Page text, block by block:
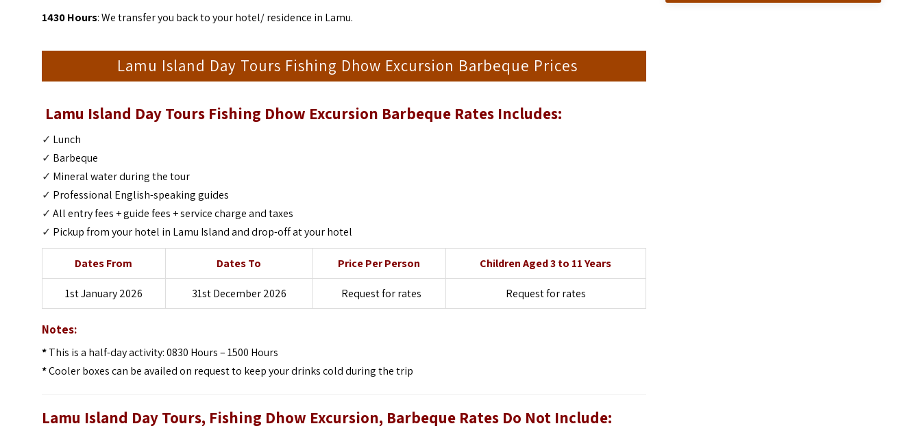
1430 Hours: We transfer you back to your hotel/ residence in Lamu.
Lamu Island Day Tours Fishing Dhow Excursion Barbeque Prices
Lamu Island Day Tours Fishing Dhow Excursion Barbeque Rates Includes:
✓ Lunch
✓ Barbeque
✓ Mineral water during the tour
✓ Professional English-speaking guides
✓ All entry fees + guide fees + service charge and taxes
✓ Pickup from your hotel in Lamu Island and drop-off at your hotel
Dates From Dates To Price Per Person Children Aged 3 to 11 Years
1st January 2026 31st December 2026 Request for rates Request for rates
Notes:
*This is a half-day activity: 0830 Hours – 1500 Hours
*Cooler boxes can be availed on request to keep your drinks cold during the trip
Lamu Island Day Tours, Fishing Dhow Excursion, Barbeque Rates Do Not Include: